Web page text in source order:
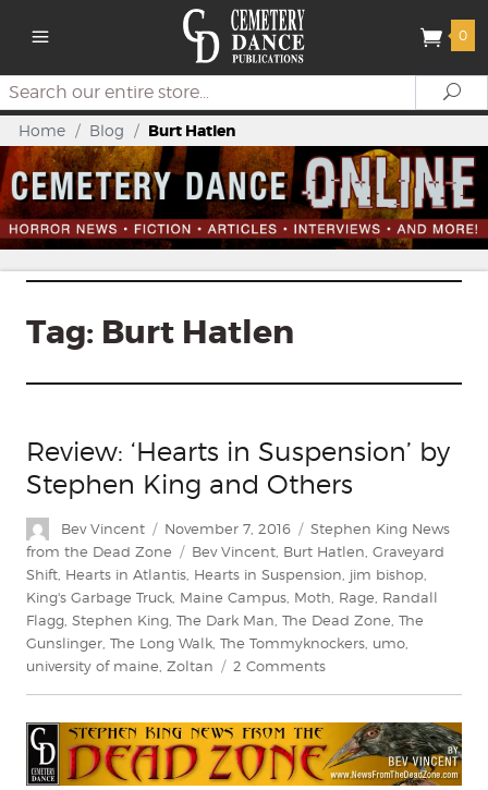
0
Search
Home / Blog / Burt Hatlen
Tag: Burt Hatlen
Review: ‘Hearts in Suspension’ by
Stephen King and Others
Author
Bev Vincent
Posted
on
November 7, 2016 Categories
Stephen King News
from the Dead Zone
Tags
Bev Vincent Burt Hatlen Graveyard
Shift Hearts in Atlantis Hearts in Suspension jim bishop
King's Garbage Truck Maine Campus Moth Rage Randall
Flagg Stephen King The Dark Man The Dead Zone The
Gunslinger The Long Walk The Tommyknockers umo
university of maine Zoltan 2 Commentson
Suspension’
by